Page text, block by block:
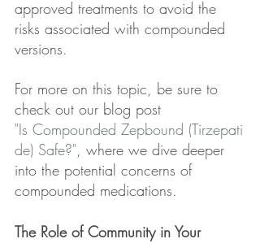
approved treatments to avoid the
risks associated with compounded
versions.
For more on this topic, be sure to
check out our blog post
"Is Compounded Zepbound (Tirzepati
de) Safe?" , where we dive deeper
into the potential concerns of
compounded medications.
The Role of Community in Your